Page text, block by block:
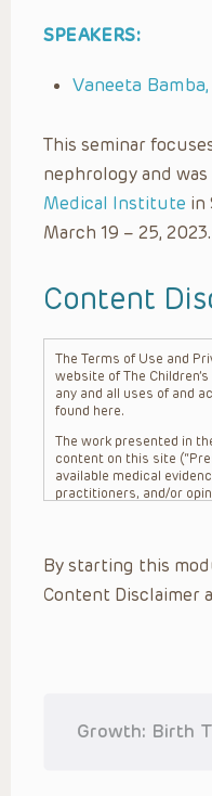
SPEAKERS:
Vaneeta
This seminar
nephrology and
Medical Institute in
March 19 – 25, 2023.
Content
The Terms of Use and
website of The
any and all uses of and
found here.
The work presented in
content on this site
available medical
practitioners, and/or
practitioner’s
unique circumstances,
family, the availability of
Presentations are
By starting this
Content Disclaimer
Growth: Birth